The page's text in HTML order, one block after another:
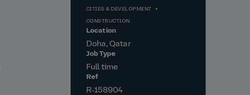
CITIES & DEVELOPMENT
CONSTRUCTION
Location
Doha, Qatar
Job Type
Full time
Ref
R‑158904